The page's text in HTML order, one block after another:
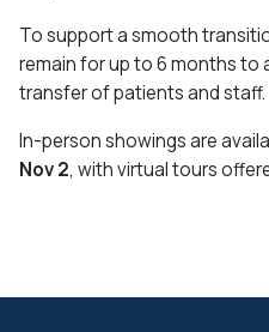
To support a smooth
remain for up to 6 months to
transfer of patients and staff.
In-person showings are
Nov 2, with virtual tours